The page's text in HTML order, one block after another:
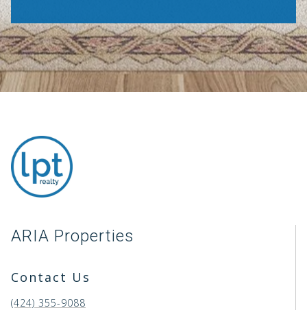
ARIA Properties
Contact Us
(424) 355-9088